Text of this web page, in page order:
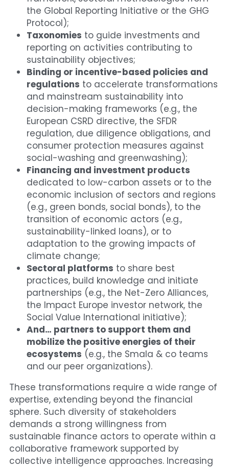
the Global Reporting Initiative or the GHG
Protocol);
Taxonomies to guide investments and
reporting on activities contributing to
sustainability objectives;
Binding or incentive-based policies and
regulations to accelerate transformations
and mainstream sustainability into
decision-making frameworks (e.g., the
European CSRD directive, the SFDR
regulation, due diligence obligations, and
consumer protection measures against
social-washing and greenwashing);
Financing and investment products
dedicated to low-carbon assets or to the
economic inclusion of sectors and regions
(e.g., green bonds, social bonds), to the
transition of economic actors (e.g.,
sustainability-linked loans), or to
adaptation to the growing impacts of
climate change;
Sectoral platforms to share best
practices, build knowledge and initiate
partnerships (e.g., the Net-Zero Alliances,
the Impact Europe investor network, the
Social Value International initiative);
And… partners to support them and
mobilize the positive energies of their
ecosystems (e.g., the Smala & co teams
and our peer organizations).
These transformations require a wide range of
expertise, extending beyond the financial
sphere. Such diversity of stakeholders
demands a strong willingness from
sustainable finance actors to operate within a
collaborative framework supported by
collective intelligence approaches. Increasing